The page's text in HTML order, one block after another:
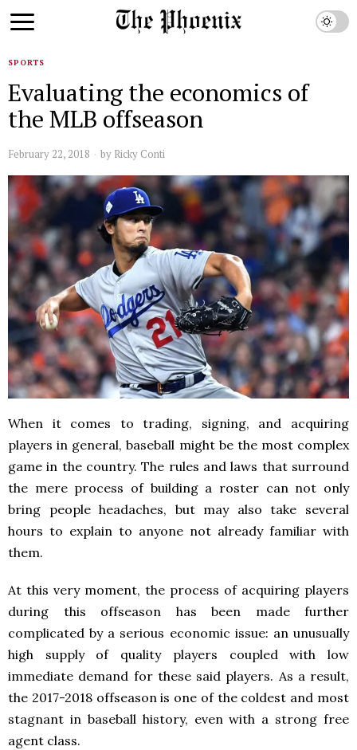
SPORTS
Evaluating the economics of
the MLB offseason
February 22, 2018 by Ricky Conti
When it comes to trading, signing, and acquiring
players in general, baseball might be the most complex
game in the country. The rules and laws that surround
the mere process of building a roster can not only
bring people headaches, but may also take several
hours to explain to anyone not already familiar with
them.
At this very moment, the process of acquiring players
during this offseason has been made further
complicated by a serious economic issue: an unusually
high supply of quality players coupled with low
immediate demand for these said players. As a result,
the 2017-2018 offseason is one of the coldest and most
stagnant in baseball history, even with a strong free
agent class.